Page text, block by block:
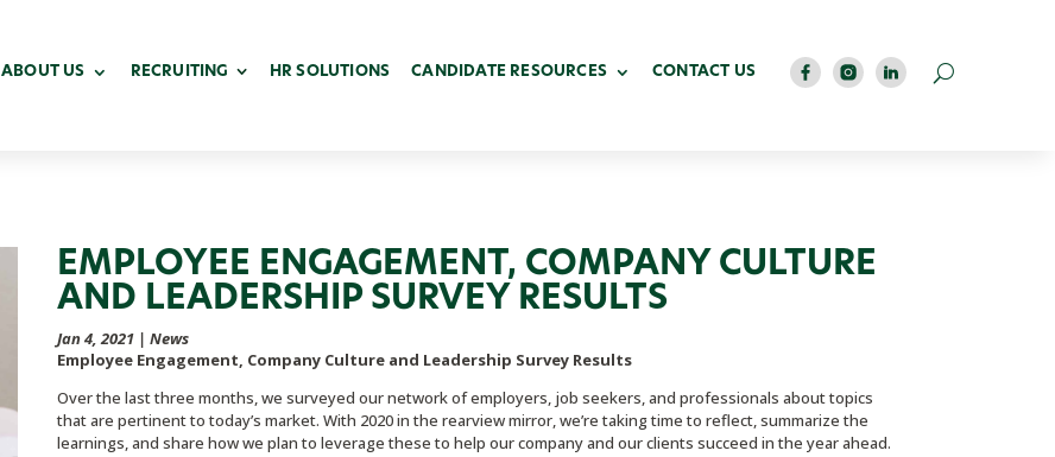
ABOUT US RECRUITING HR SOLUTIONS CANDIDATE RESOURCES CONTACT US
EMPLOYEE ENGAGEMENT, COMPANY CULTURE
AND LEADERSHIP SURVEY RESULTS
Jan 4, 2021| News
Employee Engagement, Company Culture and Leadership Survey Results
Over the last three months, we surveyed our network of employers, job seekers, and professionals about topics
that are pertinent to today’s market. With 2020 in the rearview mirror, we’re taking time to reflect, summarize the
learnings, and share how we plan to leverage these to help our company and our clients succeed in the year ahead.